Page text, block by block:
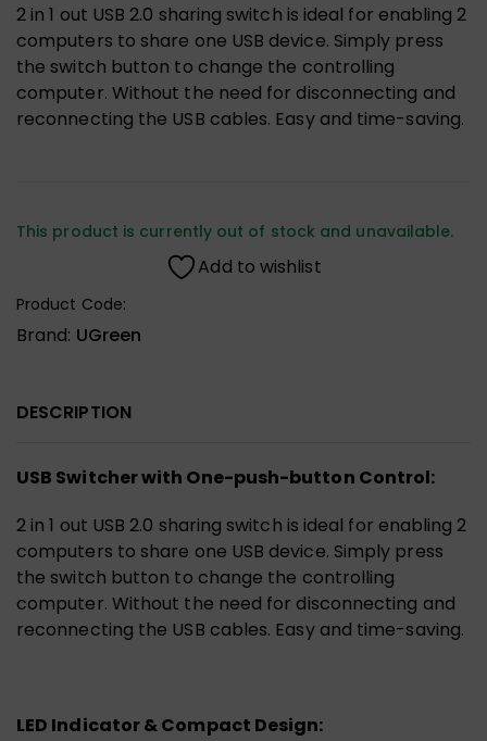
2 in 1 out USB 2.0 sharing switch is ideal for enabling 2
computers to share one USB device. Simply press
the switch button to change the controlling
computer. Without the need for disconnecting and
reconnecting the USB cables. Easy and time-saving.
This product is currently out of stock and unavailable.
Add to wishlist
Product Code:
Brand: UGreen
DESCRIPTION
USB Switcher with One-push-button Control:
2 in 1 out USB 2.0 sharing switch is ideal for enabling 2
computers to share one USB device. Simply press
the switch button to change the controlling
computer. Without the need for disconnecting and
reconnecting the USB cables. Easy and time-saving.
LED Indicator & Compact Design: